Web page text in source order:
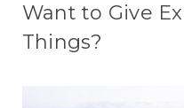
Want to Give
Things?